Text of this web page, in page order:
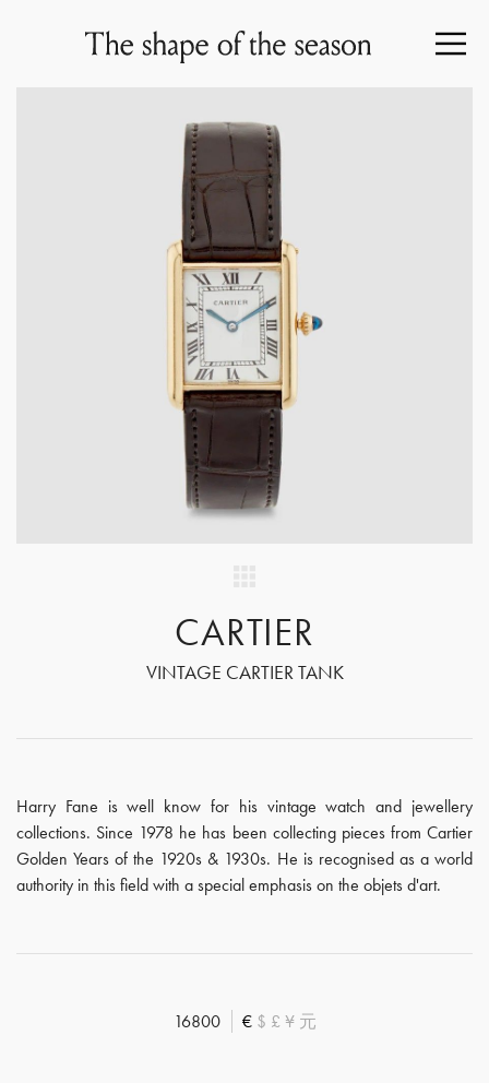
CARTIER
VINTAGE CARTIER TANK
Harry Fane is well know for his vintage watch and jewellery
collections. Since 1978 he has been collecting pieces from Cartier
Golden Years of the 1920s & 1930s. He is recognised as a world
authority in this field with a special emphasis on the objets d'art.
16800 € $ £ ¥ 元